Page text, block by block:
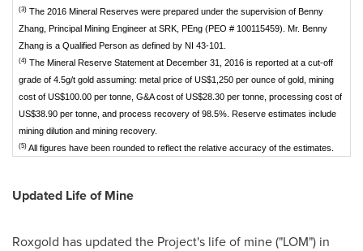
(3) The 2016 Mineral Reserves were prepared under the supervision of Benny
Zhang, Principal Mining Engineer at SRK, PEng (PEO # 100115459). Mr. Benny
Zhang is a Qualified Person as defined by NI 43-101.
(4) The Mineral Reserve Statement at December 31, 2016 is reported at a cut-off
grade of 4.5g/t gold assuming: metal price of US$1,250 per ounce of gold, mining
cost of US$100.00 per tonne, G&A cost of US$28.30 per tonne, processing cost of
US$38.90 per tonne, and process recovery of 98.5%. Reserve estimates include
mining dilution and mining recovery.
(5) All figures have been rounded to reflect the relative accuracy of the estimates.
Updated Life of Mine
Roxgold has updated the Project's life of mine ("LOM") in